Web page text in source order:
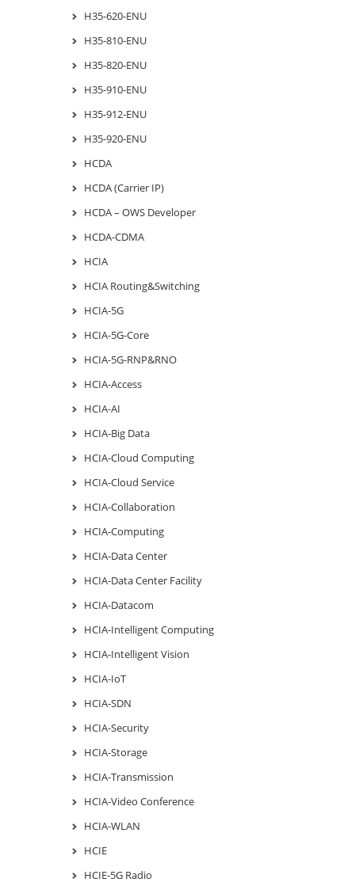
H35-620-ENU
H35-810-ENU
H35-820-ENU
H35-910-ENU
H35-912-ENU
H35-920-ENU
HCDA
HCDA (Carrier IP)
HCDA – OWS Developer
HCDA-CDMA
HCIA
HCIA Routing&Switching
HCIA-5G
HCIA-5G-Core
HCIA-5G-RNP&RNO
HCIA-Access
HCIA-AI
HCIA-Big Data
HCIA-Cloud Computing
HCIA-Cloud Service
HCIA-Collaboration
HCIA-Computing
HCIA-Data Center
HCIA-Data Center Facility
HCIA-Datacom
HCIA-Intelligent Computing
HCIA-Intelligent Vision
HCIA-IoT
HCIA-SDN
HCIA-Security
HCIA-Storage
HCIA-Transmission
HCIA-Video Conference
HCIA-WLAN
HCIE
HCIE-5G Radio